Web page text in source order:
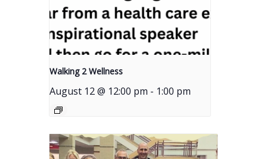
Walking 2 Wellness
August 12 @ 12:00 pm - 1:00 pm